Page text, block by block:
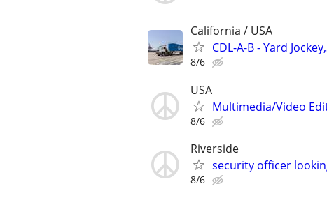
California / USA
CDL-A-B - Yard
8/6
USA
Multimedia/Video
8/6
Riverside
security officer
8/6